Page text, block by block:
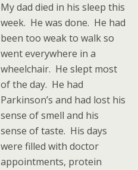
My dad died in his sleep this
week. He was done. He had
been too weak to walk so
went everywhere in a
wheelchair. He slept most
of the day. He had
Parkinson’s and had lost his
sense of smell and his
sense of taste. His days
were filled with doctor
appointments, protein